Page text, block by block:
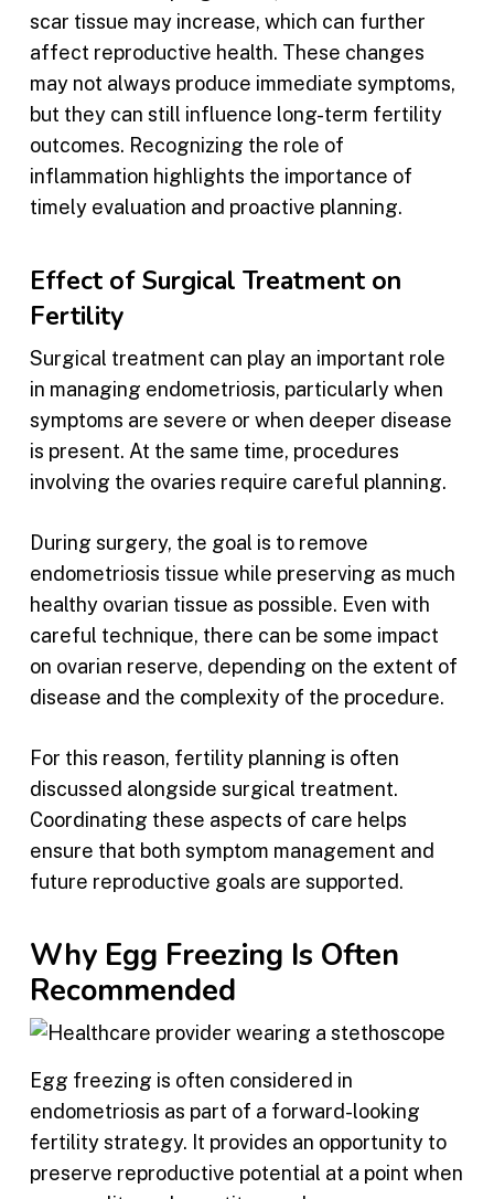
scar tissue may increase, which can further
affect reproductive health. These changes
may not always produce immediate symptoms,
but they can still influence long-term fertility
outcomes. Recognizing the role of
inflammation highlights the importance of
timely evaluation and proactive planning.
Effect of Surgical Treatment on
Fertility
Surgical treatment can play an important role
in managing endometriosis, particularly when
symptoms are severe or when deeper disease
is present. At the same time, procedures
involving the ovaries require careful planning.
During surgery, the goal is to remove
endometriosis tissue while preserving as much
healthy ovarian tissue as possible. Even with
careful technique, there can be some impact
on ovarian reserve, depending on the extent of
disease and the complexity of the procedure.
For this reason, fertility planning is often
discussed alongside surgical treatment.
Coordinating these aspects of care helps
ensure that both symptom management and
future reproductive goals are supported.
Why Egg Freezing Is Often
Recommended
Egg freezing is often considered in
endometriosis as part of a forward-looking
fertility strategy. It provides an opportunity to
preserve reproductive potential at a point when